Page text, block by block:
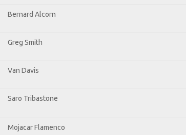
Bernard Alcorn
Greg Smith
Van Davis
Saro Tribastone
Mojacar Flamenco